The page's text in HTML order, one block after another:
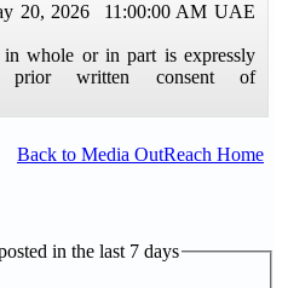
20, 2026 11:00:00 AM UAE
whole or in part is expressly
prior written consent of
Back to Media OutReach Home
in the last 7 days